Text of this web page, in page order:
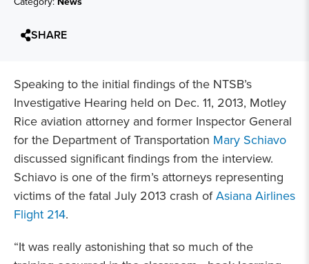
SHARE
Speaking to the initial findings of the NTSB’s
Investigative Hearing held on Dec. 11, 2013, Motley
Rice aviation attorney and former Inspector General
for the Department of Transportation Mary Schiavo
discussed significant findings from the interview.
Schiavo is one of the firm’s attorneys representing
victims of the fatal July 2013 crash ofAsiana Airlines
Flight 214.
“It was really astonishing that so much of the